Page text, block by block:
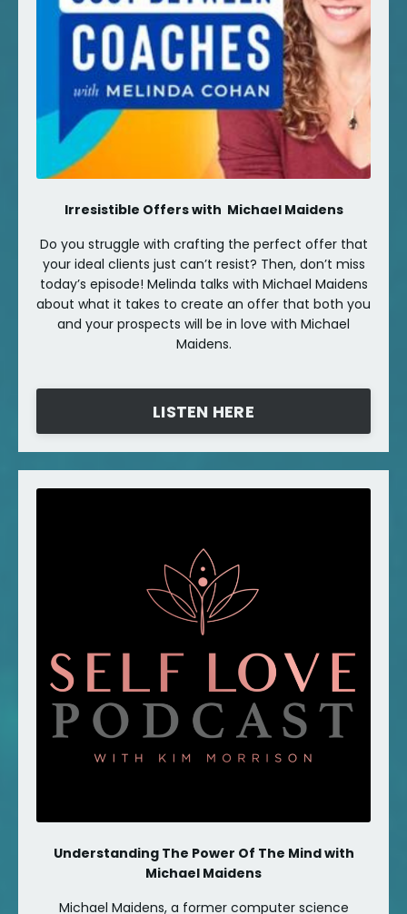
Irresistible Offers with Michael Maidens
Do you struggle with crafting the perfect offer that
your ideal clients just can’t resist? Then, don’t miss
today’s episode! Melinda talks with Michael Maidens
about what it takes to create an offer that both you
and your prospects will be in love with Michael
Maidens.
LISTEN HERE
Understanding The Power Of The Mind with
Michael Maidens
Michael Maidens, a former computer science